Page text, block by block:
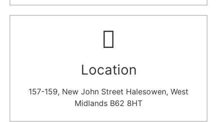
Location​
157-159, New John Street Halesowen, West
Midlands B62 8HT